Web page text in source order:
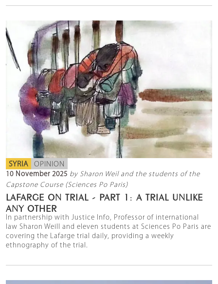
SYRIA OPINION
10 November 2025 by Sharon Weil and the students of the
Capstone Course (Sciences Po Paris)
LAFARGE ON TRIAL - PART 1: A TRIAL UNLIKE
ANY OTHER
In partnership with Justice Info, Professor of international
law Sharon Weill and eleven students at Sciences Po Paris are
covering the Lafarge trial daily, providing a weekly
ethnography of the trial.